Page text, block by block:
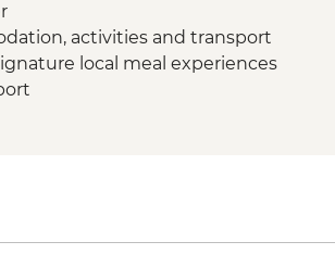
activities and transport
local meal experiences